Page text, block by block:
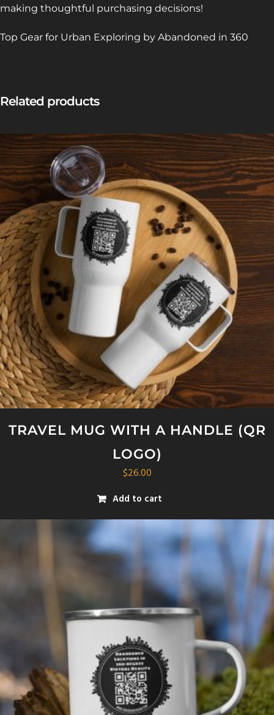
making thoughtful purchasing decisions!
Top Gear for Urban Exploring by Abandoned in 360
Related products
TRAVEL MUG WITH A HANDLE (QR
LOGO)
$26.00
Add to cart